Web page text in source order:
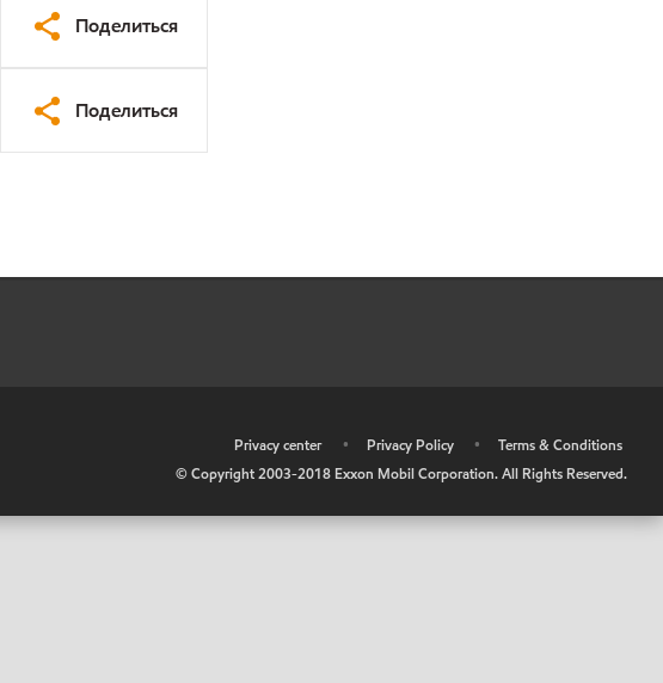
Поделиться
Поделиться
Privacy center • Privacy Policy •
Terms & Conditions
© Copyright 2003-2018 Exxon Mobil Corporation. All Rights Reserved.